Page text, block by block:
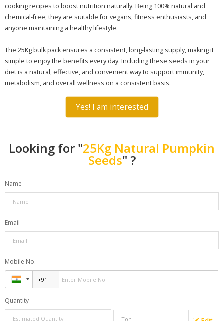
cooking recipes to boost nutrition naturally. Being 100% natural and
chemical-free, they are suitable for vegans, fitness enthusiasts, and
anyone maintaining a healthy lifestyle.
The 25Kg bulk pack ensures a consistent, long-lasting supply, making it
simple to enjoy the benefits every day. Including these seeds in your
diet is a natural, effective, and convenient way to support immunity,
metabolism, and overall wellness on a consistent basis.
Yes! I am interested
Looking for "25Kg Natural Pumpkin
Seeds" ?
Name
Email
Mobile No.
Quantity